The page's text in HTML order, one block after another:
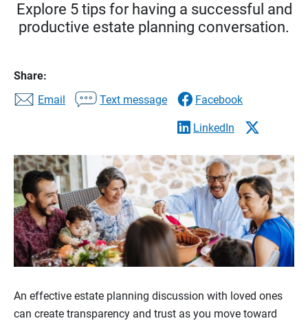
Explore 5 tips for having a successful and
productive estate planning conversation.
Share:
Email
Text message Facebook
LinkedIn
An effective estate planning discussion with loved ones
can create transparency and trust as you move toward